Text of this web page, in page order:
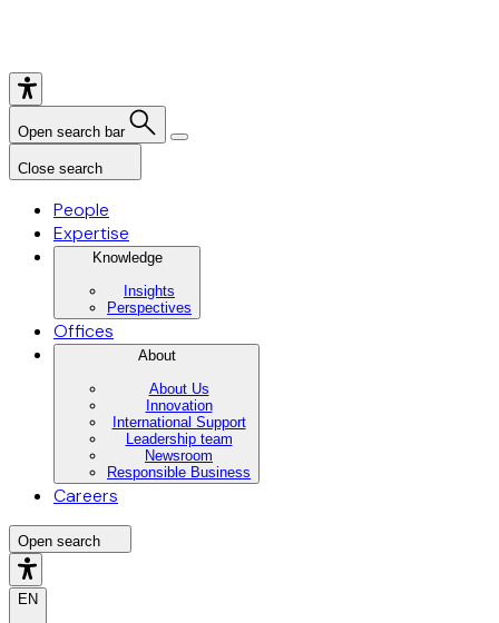
Open search bar
Close search
People
Expertise
Knowledge
Insights
Perspectives
Offices
About
About Us
Innovation
International Support
Leadership team
Newsroom
Responsible Business
Careers
Open search
EN